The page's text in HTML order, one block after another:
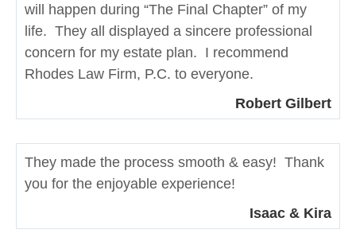
will happen during “The Final Chapter” of my
life. They all displayed a sincere professional
concern for my estate plan. I recommend
Rhodes Law Firm, P.C. to everyone.
Robert Gilbert
They made the process smooth & easy! Thank
you for the enjoyable experience!
Isaac & Kira